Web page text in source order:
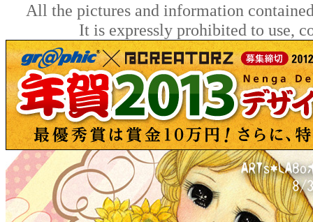
All the pictures and information
It is expressly prohibited to use,